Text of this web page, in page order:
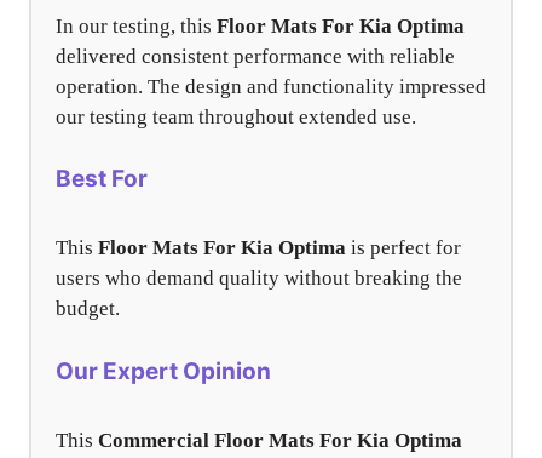
In our testing, this Floor Mats For Kia Optima
delivered consistent performance with reliable
operation. The design and functionality impressed
our testing team throughout extended use.
Best For
This Floor Mats For Kia Optima is perfect for
users who demand quality without breaking the
budget.
Our Expert Opinion
This Commercial Floor Mats For Kia Optima